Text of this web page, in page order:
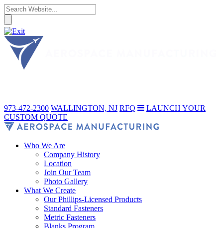
973-472-2300 WALLINGTON, NJ RFQ
LAUNCH YOUR
CUSTOM QUOTE
Who We Are
Company History
Location
Join Our Team
Photo Gallery
What We Create
Our Phillips-Licensed Products
Standard Fasteners
Metric Fasteners
Blanks Program